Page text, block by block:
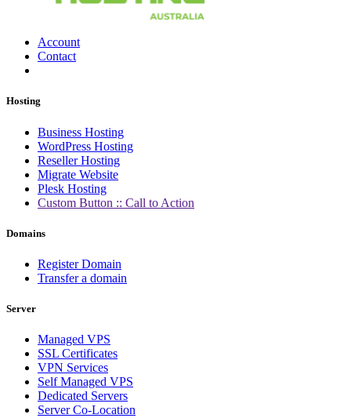
Account
Contact
Hosting
Business Hosting
WordPress Hosting
Reseller Hosting
Migrate Website
Plesk Hosting
Custom Button :: Call to Action
Domains
Register Domain
Transfer a domain
Server
Managed VPS
SSL Certificates
VPN Services
Self Managed VPS
Dedicated Servers
Server Co-Location